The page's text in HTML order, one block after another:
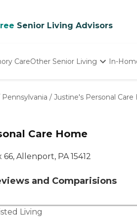
Senior Living Advisors
CareOther Senior Living
Nursing Homes
In-
Pennsylvania / Justine's Personal Care
Care Home
Allenport, PA 15412
and Comparisions
Living